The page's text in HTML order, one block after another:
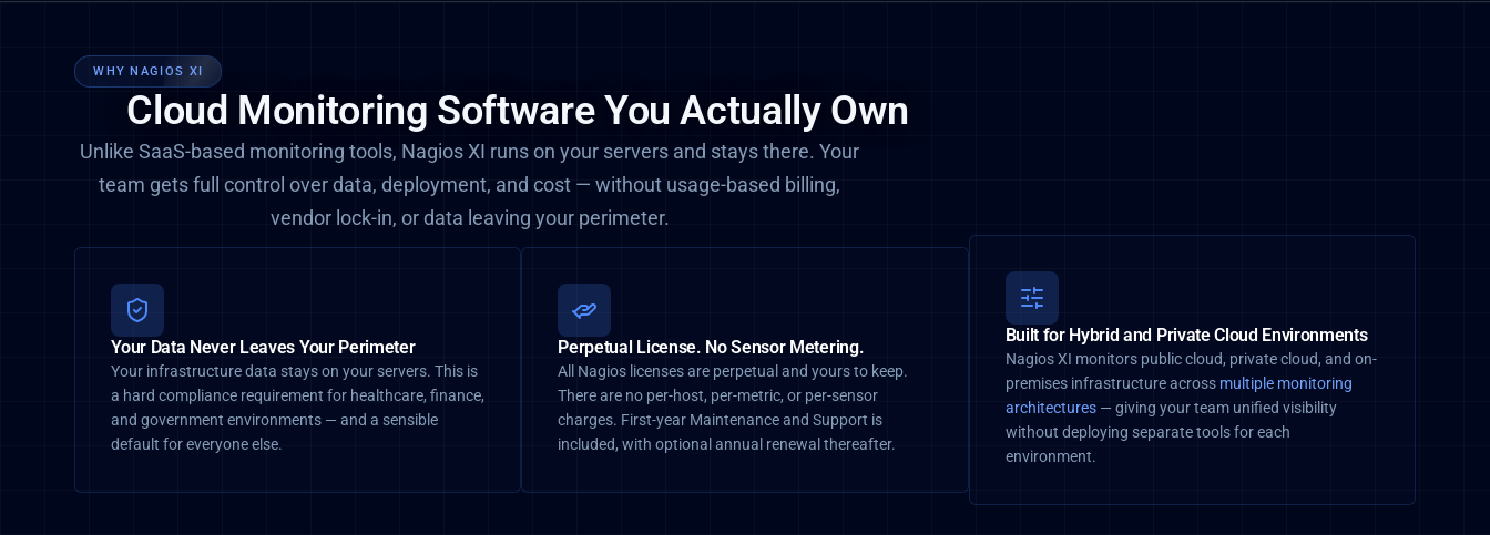
WHY NAGIOS XI
Cloud Monitoring Software You Actually Own
Unlike SaaS-based monitoring tools, Nagios XI runs on your servers and stays there. Your
team gets full control over data, deployment, and cost — without usage-based billing,
vendor lock-in, or data leaving your perimeter.
Your Data Never Leaves Your Perimeter
Your infrastructure data stays on your servers. This is
a hard compliance requirement for healthcare, finance,
and government environments — and a sensible
default for everyone else.
Perpetual License. No Sensor Metering.
All Nagios licenses are perpetual and yours to keep.
There are no per-host, per-metric, or per-sensor
charges. First-year Maintenance and Support is
included, with optional annual renewal thereafter.
Built for Hybrid and Private Cloud Environments
Nagios XI monitors public cloud, private cloud, and on-
premises infrastructure across multiple monitoring
architectures— giving your team unified visibility
without deploying separate tools for each
environment.